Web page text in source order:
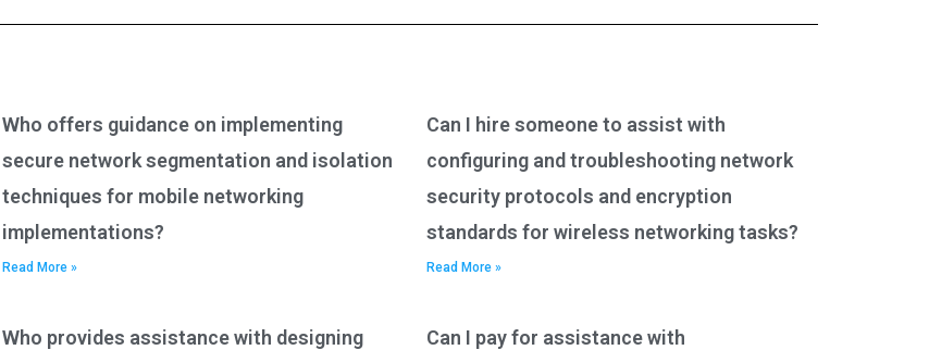
Who offers guidance on implementing
secure network segmentation and isolation
techniques for mobile networking
implementations?
Read More »
Can I hire someone to assist with
configuring and troubleshooting network
security protocols and encryption
standards for wireless networking tasks?
Read More »
Who provides assistance with designing
Can I pay for assistance with